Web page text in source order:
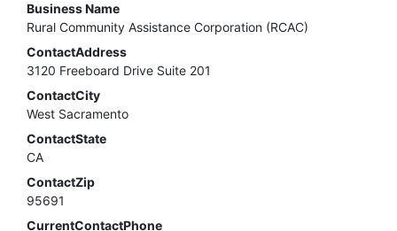
Business Name
Rural Community Assistance Corporation (RCAC)
ContactAddress
3120 Freeboard Drive Suite 201
ContactCity
West Sacramento
ContactState
CA
ContactZip
95691
CurrentContactPhone